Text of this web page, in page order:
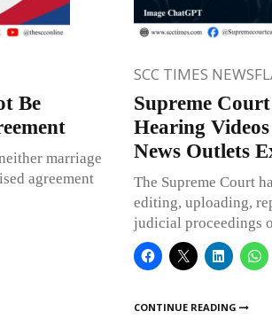
Be
marriage
agreement
SCC TIMES
Supreme
Hearing
News Outlets
The Supreme Court
editing, uploading,
judicial proceedings
CONTINUE READING